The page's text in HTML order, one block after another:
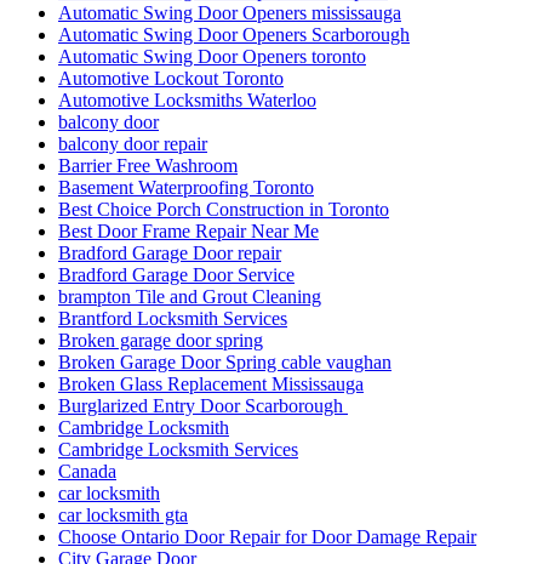
Automatic Swing Door Openers mississauga
Automatic Swing Door Openers Scarborough
Automatic Swing Door Openers toronto
Automotive Lockout Toronto
Automotive Locksmiths Waterloo
balcony door
balcony door repair
Barrier Free Washroom
Basement Waterproofing Toronto
Best Choice Porch Construction in Toronto
Best Door Frame Repair Near Me
Bradford Garage Door repair
Bradford Garage Door Service
brampton Tile and Grout Cleaning
Brantford Locksmith Services
Broken garage door spring
Broken Garage Door Spring cable vaughan
Broken Glass Replacement Mississauga
Burglarized Entry Door Scarborough
Cambridge Locksmith
Cambridge Locksmith Services
Canada
car locksmith
car locksmith gta
Choose Ontario Door Repair for Door Damage Repair
City Garage Door